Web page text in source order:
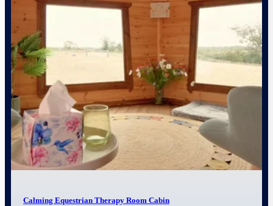
Calming Equestrian Therapy Room Cabin